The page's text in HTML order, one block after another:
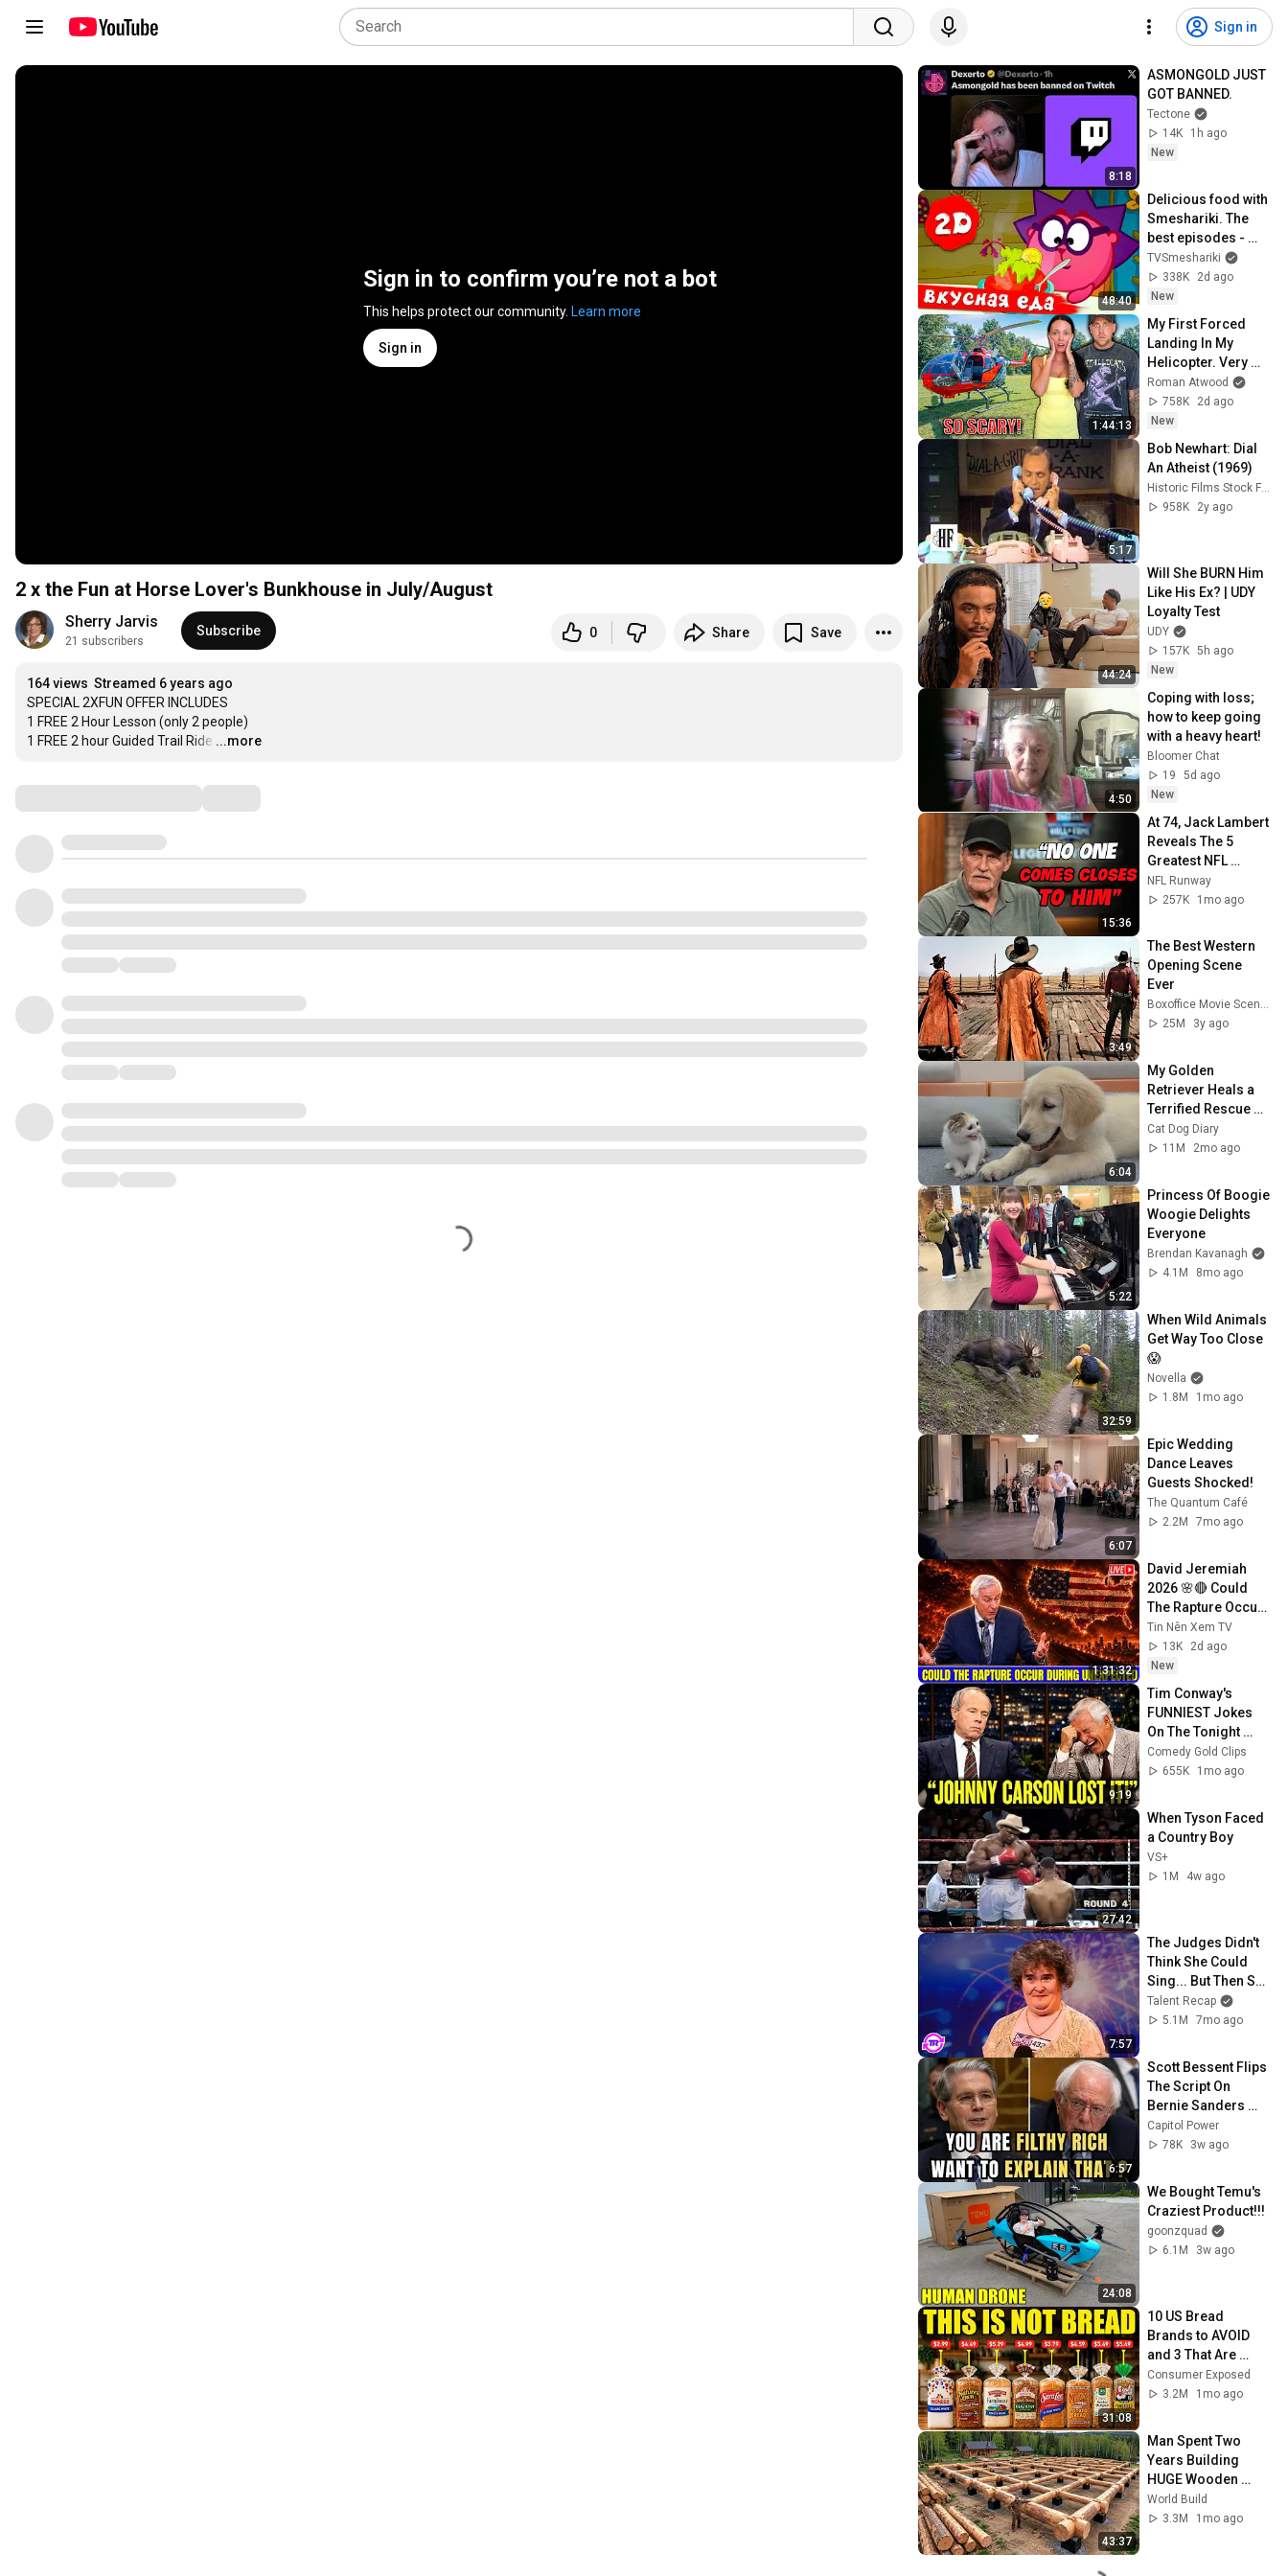
Sign in
Sign in to confirm you’re not a bot
This helps protect our community. Learn more
Sign in
2 x the Fun at Horse Lover's Bunkhouse in July/August
Sherry Jarvis
21 subscribers
Subscribe 0 Share Save
164 views Streamed 6 years ago
SPECIAL 2XFUN OFFER INCLUDES
1 FREE 2 Hour Lesson (only 2 people)
1 FREE 2 hour Guided Trail Ride …
...more
8:18
ASMONGOLD JUST
Tectone
14K
1h ago
New
48:40
Delicious food with
Smeshariki. The
best episodes -
Smeshariki 2D.
Collection 2026
TVSmeshariki
338K
2d ago
New
1:44:13
My First Forced
Landing In My
Helicopter. Very
Scary Experience
But Everyone Is
Safe! Needs FIxed!
Roman Atwood
758K
2d ago
New
5:17
Bob Newhart: Dial
An Atheist (1969)
958K
2y ago
44:24
Will She BURN Him
Like His Ex? | UDY
Loyalty Test
UDY
157K 5h ago
New
4:50
Coping with loss;
how to keep going
with a heavy heart!
Bloomer Chat
19
5d ago
New
15:36
At 74, Jack Lambert
Reveals The 5
Greatest NFL
Players He Ever
Faced
NFL Runway
257K
1mo ago
3:49
The Best Western
Opening Scene
Ever
Boxoffice Movie Scenes
25M
3y ago
6:04
My Golden
Retriever Heals a
Terrified Rescue
Kitten in Just 3
Meetings!
Cat Dog Diary
11M
2mo ago
5:22
Princess Of Boogie
Woogie Delights
Everyone
Brendan Kavanagh
4.1M
8mo ago
32:59
When Wild Animals
Get Way Too Close
😱
Novella
1.8M
1mo ago
6:07
Epic Wedding
Dance Leaves
Guests Shocked!
The Quantum Café
2.2M
7mo ago
1:31:32
David Jeremiah
2026 🌸🔴 Could
The Rapture Occur
During Unexpected
🌸🔴 David
Jeremiah Full
Tin Nên Xem TV
13K
2d ago
New
9:19
Tim Conway's
FUNNIEST Jokes
On The Tonight
Show
Comedy Gold Clips
655K
1mo ago
27:42
When Tyson Faced
a Country Boy
VS+
1M
4w ago
7:57
The Judges Didn't
Think She Could
Sing... But Then She
Opened Her Mouth!
Talent Recap
5.1M
7mo ago
6:57
Scott Bessent Flips
The Script On
Bernie Sanders
With One Biden
Question
Capitol Power
78K
3w ago
24:08
We Bought Temu's
Craziest Product!!!
goonzquad
6.1M
3w ago
31:08
10 US Bread
Brands to AVOID
and 3 That Are
Actually Safe
Consumer Exposed
3.2M
1mo ago
43:37
Man Spent Two
Years Building
HUGE Wooden
House for his
Family | Start to
World Build
3.3M
1mo ago